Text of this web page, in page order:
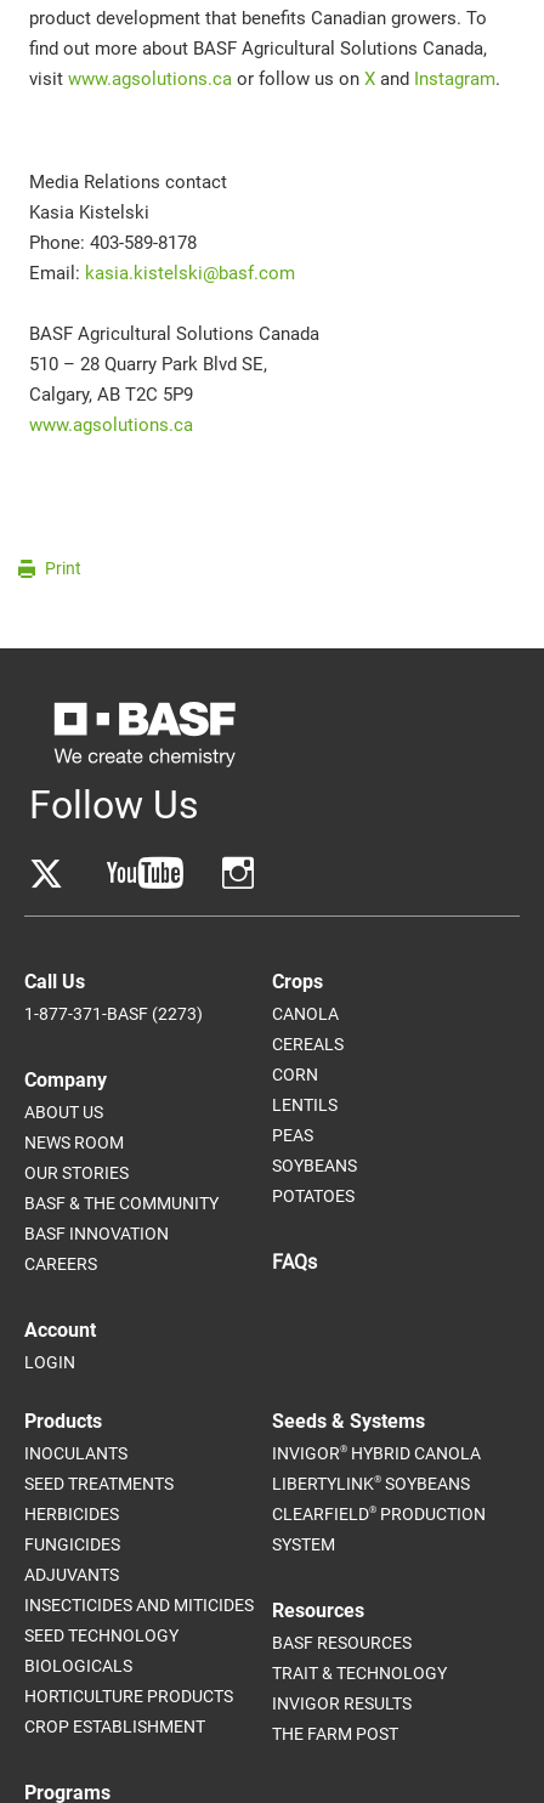
product development that benefits Canadian growers. To
find out more about BASF Agricultural Solutions Canada,
visit www.agsolutions.ca or follow us on X and Instagram.
Media Relations contact
Kasia Kistelski
Phone: 403-589-8178
Email: kasia.kistelski@basf.com
BASF Agricultural Solutions Canada
510 – 28 Quarry Park Blvd SE,
Calgary, AB T2C 5P9
www.agsolutions.ca
Print
Follow Us
Call Us
1-877-371-BASF (2273)
Company
ABOUT US
NEWS ROOM
OUR STORIES
BASF & THE COMMUNITY
BASF INNOVATION
CAREERS
Account
LOGIN
Crops
CANOLA
CEREALS
CORN
LENTILS
PEAS
SOYBEANS
POTATOES
FAQs
Products
INOCULANTS
SEED TREATMENTS
HERBICIDES
FUNGICIDES
ADJUVANTS
INSECTICIDES AND MITICIDES
SEED TECHNOLOGY
BIOLOGICALS
HORTICULTURE PRODUCTS
CROP ESTABLISHMENT
Programs
Seeds & Systems
INVIGOR® HYBRID CANOLA
LIBERTYLINK® SOYBEANS
CLEARFIELD® PRODUCTION
SYSTEM
Resources
BASF RESOURCES
TRAIT & TECHNOLOGY
INVIGOR RESULTS
THE FARM POST